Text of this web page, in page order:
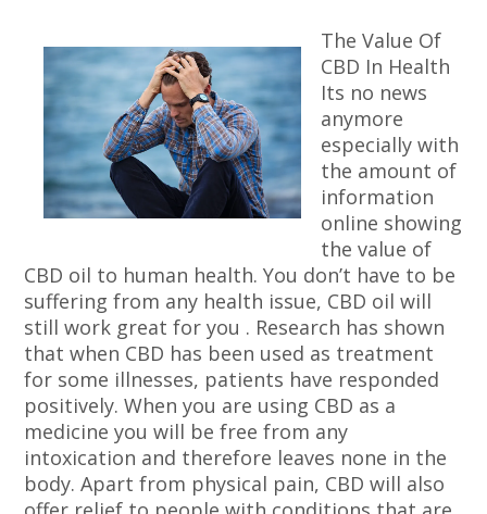
The Value Of
CBD In Health
Its no news
anymore
especially with
the amount of
information
online showing
the value of
CBD oil to human health. You don’t have to be
suffering from any health issue, CBD oil will
still work great for you . Research has shown
that when CBD has been used as treatment
for some illnesses, patients have responded
positively. When you are using CBD as a
medicine you will be free from any
intoxication and therefore leaves none in the
body. Apart from physical pain, CBD will also